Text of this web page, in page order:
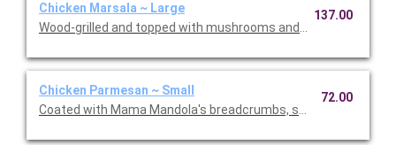
Chicken Marsala ~ Large
Wood-grilled and topped with mushrooms and our Lombardo
137.00
Chicken Parmesan ~ Small
Coated with Mama Mandola's breadcrumbs, sauteed and
72.00